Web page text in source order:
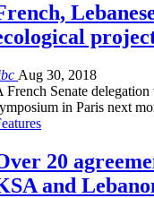
Aug 30, 2018
French Senate
in Paris next
20
and